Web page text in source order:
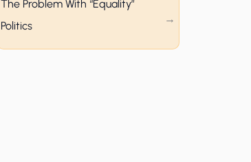
The Problem With “Equality”
Politics